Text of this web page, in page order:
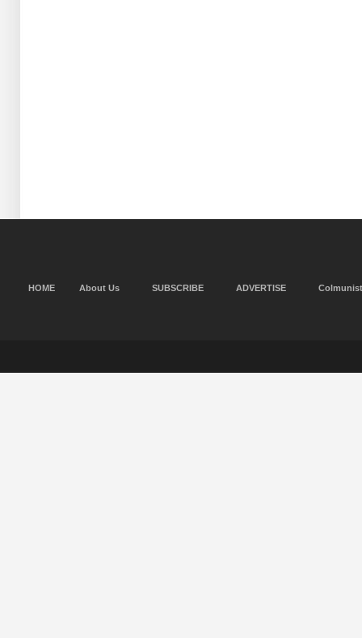
HOME About Us SUBSCRIBE ADVERTISE Colmunist